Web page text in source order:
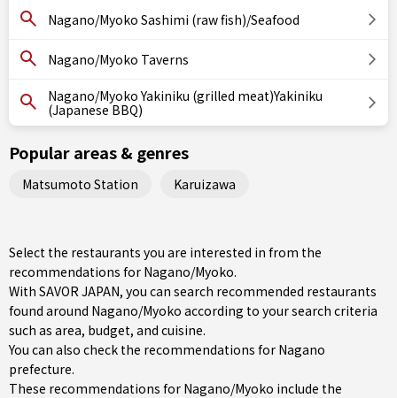
Nagano/Myoko Sashimi (raw fish)/Seafood
Nagano/Myoko Taverns
Nagano/Myoko Yakiniku (grilled meat)Yakiniku
(Japanese BBQ)
Popular areas & genres
Matsumoto Station Karuizawa
Select the restaurants you are interested in from the
recommendations for Nagano/Myoko.
With SAVOR JAPAN, you can search recommended restaurants
found around Nagano/Myoko according to your search criteria
such as area, budget, and cuisine.
You can also check the recommendations for Nagano
prefecture.
These recommendations for Nagano/Myoko include the